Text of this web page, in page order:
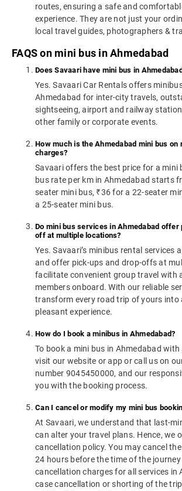
routes, ensuring a safe and
experience. They are not just your
local travel guides, photographers &
FAQS on mini bus in Ahmedabad
Does Savaari have mini bus in
Yes. Savaari Car Rentals offers
Ahmedabad for inter-city travels,
sightseeing, airport and railway
other family or corporate events.
How much is the Ahmedabad mini bus on
charges?
Savaari offers the best price for a mini
bus rate per km in Ahmedabad starts
seater mini bus, ₹36 for a 22-seater
a 25-seater mini bus.
Do mini bus services in Ahmedabad offer
off at multiple locations?
Yes. Savaari’s minibus rental services
and offer pick-ups and drop-offs at
facilitate convenient group travel with
members onboard. With our reliable
transform every road trip of yours into
pleasant experience.
How do I book a minibus in Ahmedabad?
To book a mini bus in Ahmedabad with
visit our website or app or call us on
number 9045450000, and our
you with the booking process.
Can I cancel or modify my mini bus
At Savaari, we understand that last-
can alter your travel plans. Hence, we
cancellation policy. You may cancel
24 hours before the time of the
cancellation charges for all services in
case cancellation or shorting of the